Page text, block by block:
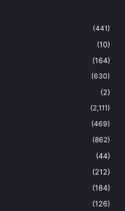
(441)
(10)
(164)
(630)
(2)
(2,111)
(469)
(862)
(44)
(212)
(184)
(126)